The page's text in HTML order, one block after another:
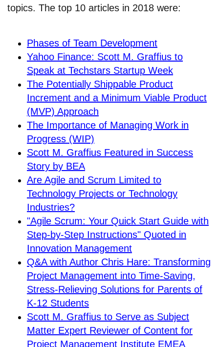
topics. The top 10 articles in 2018 were:
Phases of Team Development
Yahoo Finance: Scott M. Graffius to
Speak at Techstars Startup Week
The Potentially Shippable Product
Increment and a Minimum Viable Product
(MVP) Approach
The Importance of Managing Work in
Progress (WIP)
Scott M. Graffius Featured in Success
Story by BEA
Are Agile and Scrum Limited to
Technology Projects or Technology
Industries?
"Agile Scrum: Your Quick Start Guide with
Step-by-Step Instructions" Quoted in
Innovation Management
Q&A with Author Chris Hare: Transforming
Project Management into Time-Saving,
Stress-Relieving Solutions for Parents of
K-12 Students
Scott M. Graffius to Serve as Subject
Matter Expert Reviewer of Content for
Project Management Institute EMEA